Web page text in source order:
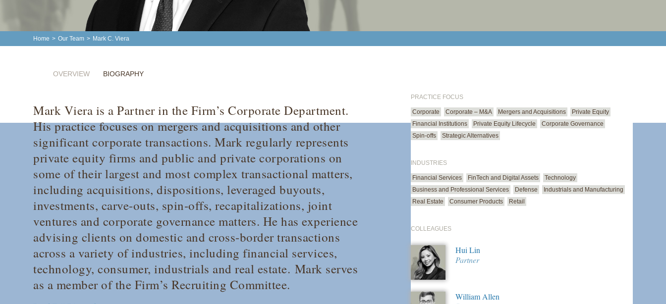
Home > Our Team > Mark C. Viera
OVERVIEW BIOGRAPHY
Mark Viera is a Partner in the Firm’s Corporate Department.
His practice focuses on mergers and acquisitions and other
significant corporate transactions. Mark regularly represents
private equity firms and public and private corporations on
some of their largest and most complex transactional matters,
including acquisitions, dispositions, leveraged buyouts,
investments, carve-outs, spin-offs, recapitalizations, joint
ventures and corporate governance matters. He has experience
advising clients on domestic and cross-border transactions
across a variety of industries, including financial services,
technology, consumer, industrials and real estate. Mark serves
as a member of the Firm’s Recruiting Committee.
PRACTICE FOCUS
Corporate Corporate – M&A Mergers and Acquisitions
Private Equity
Financial Institutions
Private Equity Lifecycle
Corporate Governance
Spin-offs
Strategic Alternatives
INDUSTRIES
Financial Services FinTech and Digital Assets
Technology
Business and Professional Services
Defense
Industrials and Manufacturing
Real Estate
Consumer Products Retail
COLLEAGUES
Hui Lin
Partner
William Allen